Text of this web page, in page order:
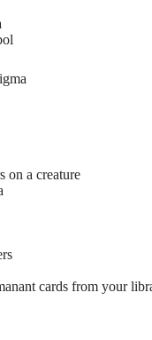
on a creature
cards from your